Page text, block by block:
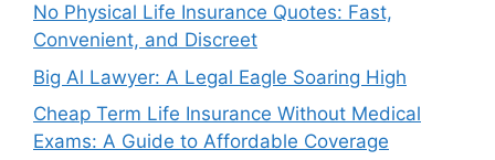
No Physical Life Insurance Quotes: Fast,
Convenient, and Discreet
Big Al Lawyer: A Legal Eagle Soaring High
Cheap Term Life Insurance Without Medical
Exams: A Guide to Affordable Coverage